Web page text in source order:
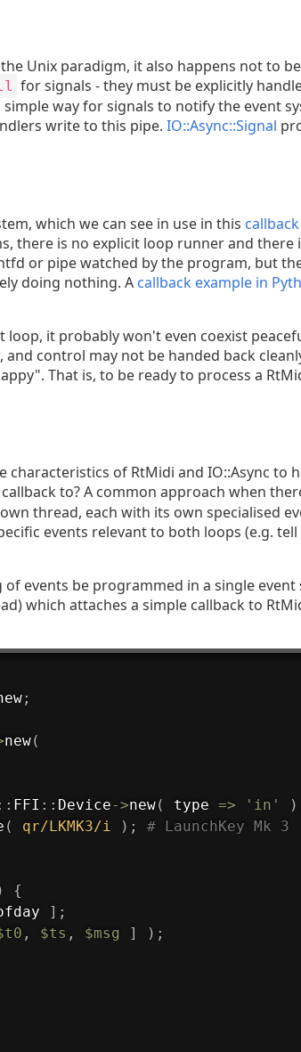
Unix paradigm, it also happens not to
for signals - they must be explicitly
way for signals to notify the event
write to this pipe. IO::Async::Signal
which we can see in use in this
there is no explicit loop runner and
or pipe watched by the program, but
doing nothing. A callback example in
it probably won't even coexist
control may not be handed back
That is, to be ready to process a
of RtMidi and IO::Async to
to? A common approach when
thread, each with its own specialised
events relevant to both loops (e.g. tell
events be programmed in a single event
which attaches a simple callback to
;
new(
: FFI : : Device->new( type => 'in' )
( qr/LKMK3/i ) ; # LaunchKey Mk 3
{
] ;
, $ts , $msg ] ) ;